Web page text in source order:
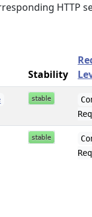
HTTP
Stability